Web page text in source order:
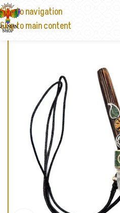
Skip to navigation
Skip to main content